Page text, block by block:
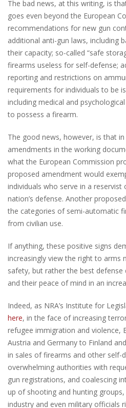
The bad news, at this writing, is
goes even beyond the European
recommendations for new gun
additional anti-gun laws, including
their capacity; so-called “safe
firearms useless for self-defense;
reporting and restrictions on
requirements for individuals to be
including medical and
to possess a firearm.
The good news, however, is that
amendments in the working
what the European Commission
proposed amendment would
individuals who serve in a
nation’s defense. Another
the categories of semi-automatic
from civilian use.
If anything, these positive signs
increasingly view the right to arms
safety, but rather the best
and their peace of mind in an
Indeed, as NRA’s Institute for
here, in the face of increasing
refugee immigration and violence,
Austria and Germany to Finland
in sales of firearms and other self-
overwhelming authorities with
gun registrations, and coalescing
up of shooting and hunting
industry and even military officials